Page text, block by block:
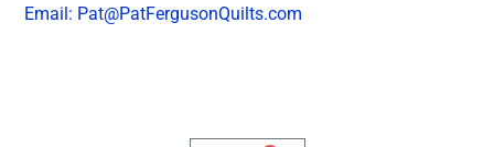
Email: Pat@PatFergusonQuilts.com